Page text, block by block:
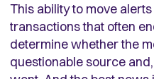
This ability to move
transactions that often
determine whether the
questionable source